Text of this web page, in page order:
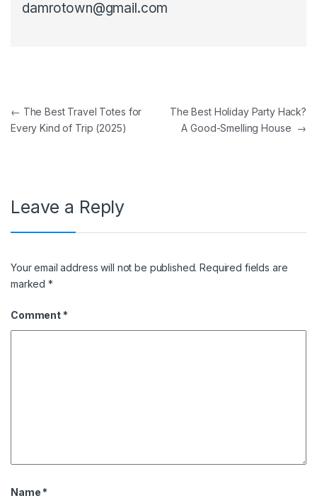
damrotown@gmail.com
Post navigation
← The Best Travel Totes for
Every Kind of Trip (2025)
The Best Holiday Party Hack?
A Good-Smelling House →
Leave a Reply
Your email address will not be published. Required fields are
marked*
Comment *
Name *